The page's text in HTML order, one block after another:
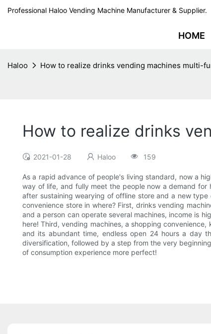
Professional Haloo Vending Machine Manufacturer & Supplier.
HOME
Haloo How to realize drinks vending machines multi-
How to realize drinks
2021-01-28 Haloo 159
As a rapid advance of people's living standard, now a
way of life, and fully meet the people now a demand
after sustaining wearying of offline store and a new
convenience store in where? First, drinks vending
and a person can operate several machines, income is
here! Third, vending machines, a shopping
and its abundant time, endless open 24 hours a day
diversification, followed by a step from the very
of consumption experience more perfect!